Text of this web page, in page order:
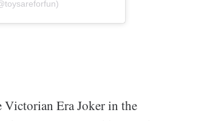
Era Joker in the